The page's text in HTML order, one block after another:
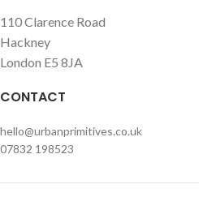
110 Clarence Road
Hackney
London E5 8JA
CONTACT
hello@urbanprimitives.co.uk
07832 198523